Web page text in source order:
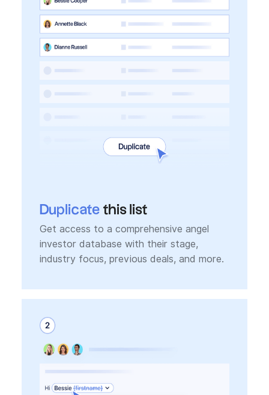
Duplicate this list
Get access to a comprehensive angel
investor database with their stage,
industry focus, previous deals, and more.